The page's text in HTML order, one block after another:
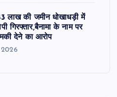
लाख की जमीन धोखाधड़ी में
गिरफ्तार,बैनामा के नाम पर
देने का आरोप